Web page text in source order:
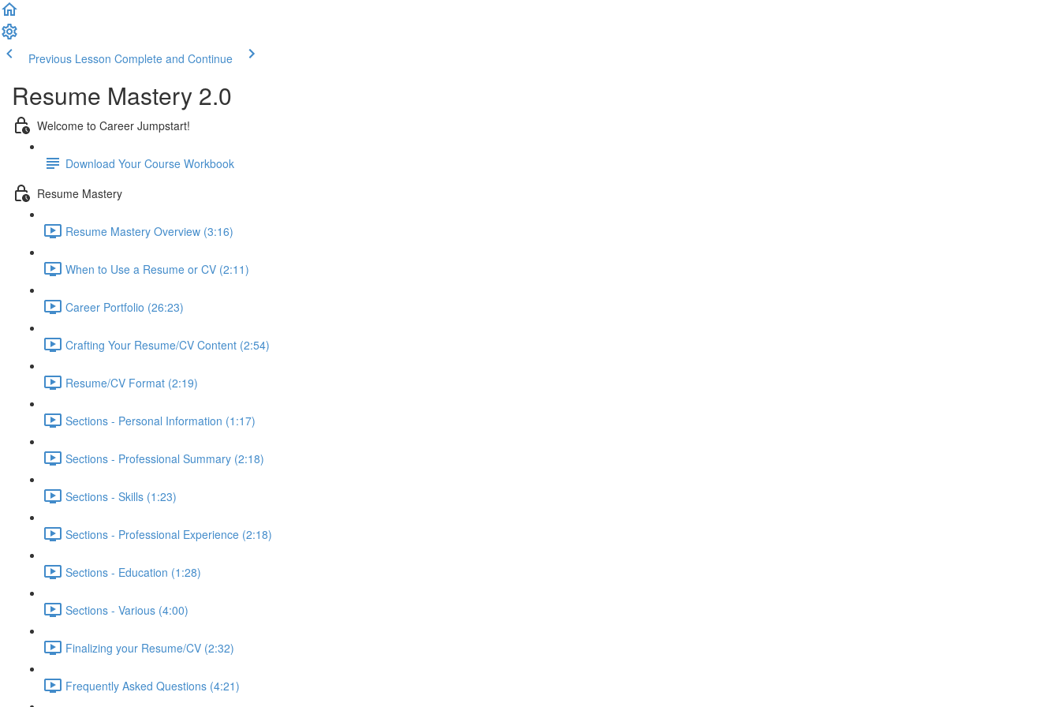
Previous Lesson Complete and Continue
Resume Mastery 2.0
Welcome to Career Jumpstart!
Download Your Course Workbook
Resume Mastery
Resume Mastery Overview (3:16)
When to Use a Resume or CV (2:11)
Career Portfolio (26:23)
Crafting Your Resume/CV Content (2:54)
Resume/CV Format (2:19)
Sections - Personal Information (1:17)
Sections - Professional Summary (2:18)
Sections - Skills (1:23)
Sections - Professional Experience (2:18)
Sections - Education (1:28)
Sections - Various (4:00)
Finalizing your Resume/CV (2:32)
Frequently Asked Questions (4:21)